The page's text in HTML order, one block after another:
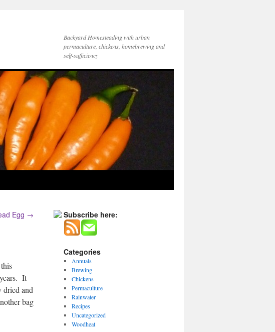
Backyard Homesteading with urban
permaculture, chickens, homebrewing and
self-sufficiency
Egg →
It
dried and
bag
Subscribe here:
Categories
Annuals
Brewing
Chickens
Permaculture
Rainwater
Recipes
Uncategorized
Woodheat